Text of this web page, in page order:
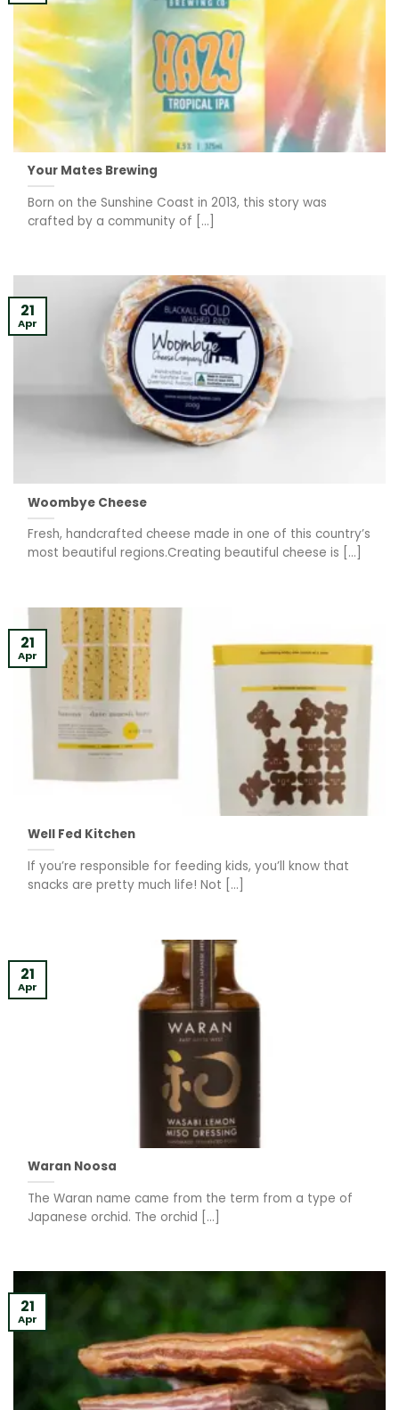
Your Mates Brewing
Born on the Sunshine Coast in 2013, this story was
crafted by a community of [...]
Woombye Cheese
Fresh, handcrafted cheese made in one of this country’s
most beautiful regions.Creating beautiful cheese is [...]
21
Apr
Well Fed Kitchen
If you’re responsible for feeding kids, you’ll know that
snacks are pretty much life! Not [...]
21
Apr
Waran Noosa
The Waran name came from the term from a type of
Japanese orchid. The orchid [...]
21
Apr
21
Apr